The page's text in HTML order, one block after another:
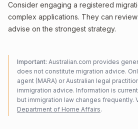
Consider engaging a registered
complex applications. They can
advise on the strongest strategy.
Important: Australian.com provides
does not constitute migration advice.
agent (MARA) or Australian legal
immigration advice. Information is
but immigration law changes frequently.
Department of Home Affairs.